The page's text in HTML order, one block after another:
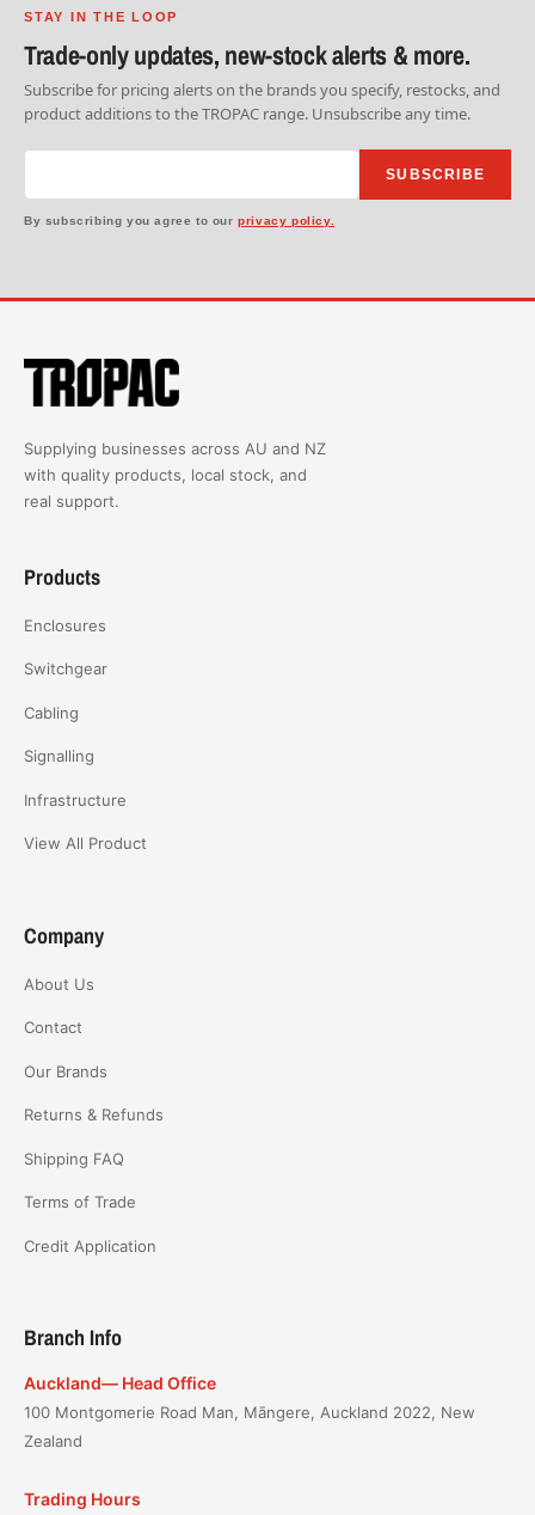
STAY IN THE LOOP
Trade-only updates, new-stock alerts & more.
Subscribe for pricing alerts on the brands you specify, restocks, and
product additions to the TROPAC range. Unsubscribe any time.
SUBSCRIBE
By subscribing you agree to ourprivacy policy.
Supplying businesses across AU and NZ
with quality products, local stock, and
real support.
Products
Enclosures
Switchgear
Cabling
Signalling
Infrastructure
View All Product
Company
About Us
Contact
Our Brands
Returns & Refunds
Shipping FAQ
Terms of Trade
Credit Application
Branch Info
Auckland— Head Office
100 Montgomerie Road Man, Māngere, Auckland 2022, New
Zealand
Trading Hours